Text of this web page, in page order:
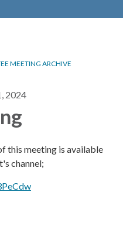
MEETING ARCHIVE
2024
this meeting is available
channel;